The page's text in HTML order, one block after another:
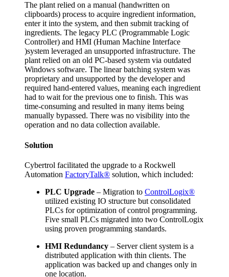
The plant relied on a manual (handwritten on
clipboards) process to acquire ingredient information,
enter it into the system, and then submit tracking of
ingredients. The legacy PLC (Programmable Logic
Controller) and HMI (Human Machine Interface
)system leveraged an unsupported infrastructure. The
plant relied on an old PC-based system via outdated
Windows software. The linear batching system was
proprietary and unsupported by the developer and
required hand-entered values, meaning each ingredient
had to wait for the previous one to finish. This was
time-consuming and resulted in many items being
manually bypassed. There was no visibility into the
operation and no data collection available.
Solution
Cybertrol facilitated the upgrade to a Rockwell
Automation FactoryTalk® solution, which included:
PLC Upgrade – Migration to ControlLogix®
utilized existing IO structure but consolidated
PLCs for optimization of control programming.
Five small PLCs migrated into two ControlLogix
using proven programming standards.
HMI Redundancy – Server client system is a
distributed application with thin clients. The
application was backed up and changes only in
one location.